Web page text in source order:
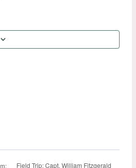
Field Trip: Capt. William Fitzgerald